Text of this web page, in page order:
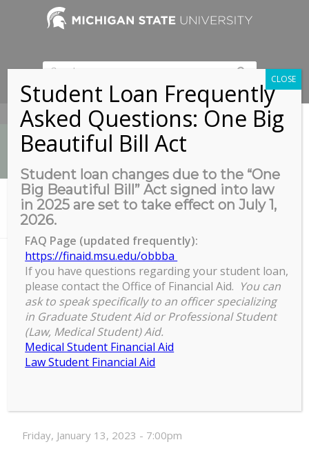
517-353-9189
News
You are here: Home /
Summit on Achieving Black Equity at MSU by 2030 Town Hall
Summit on Achieving Black
Equity at MSU by 2030 Town Hall
Summit
on
Achieving
at
by
7:00 pm –7:00 pm
January 13, 2023
Friday, January 13, 2023 - 7:00pm
Student Loan Frequently
Asked Questions: One Big
Beautiful Bill Act
Student loan changes due to the “One
Big Beautiful Bill” Act signed into law
in 2025 are set to take effect on July 1,
2026.
FAQ Page (updated frequently):
https://finaid.msu.edu/obbba
If you have questions regarding your student loan,
please contact the Office of Financial Aid. You can
ask to speak specifically to an officer specializing
in Graduate Student Aid or Professional Student
(Law, Medical Student) Aid.
Medical Student Financial Aid
Law Student Financial Aid
CLOSE